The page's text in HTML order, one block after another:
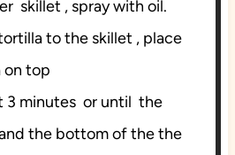
skillet , spray with oil.
to the skillet , place
on top
3 minutes or until the
the bottom of the the